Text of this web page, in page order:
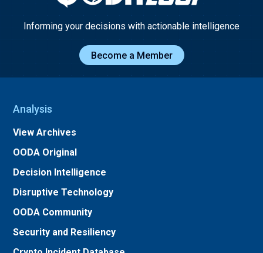
Informing your decisions with actionable intelligence
Become a Member
Analysis
View Archives
OODA Original
Decision Intelligence
Disruptive Technology
OODA Community
Security and Resiliency